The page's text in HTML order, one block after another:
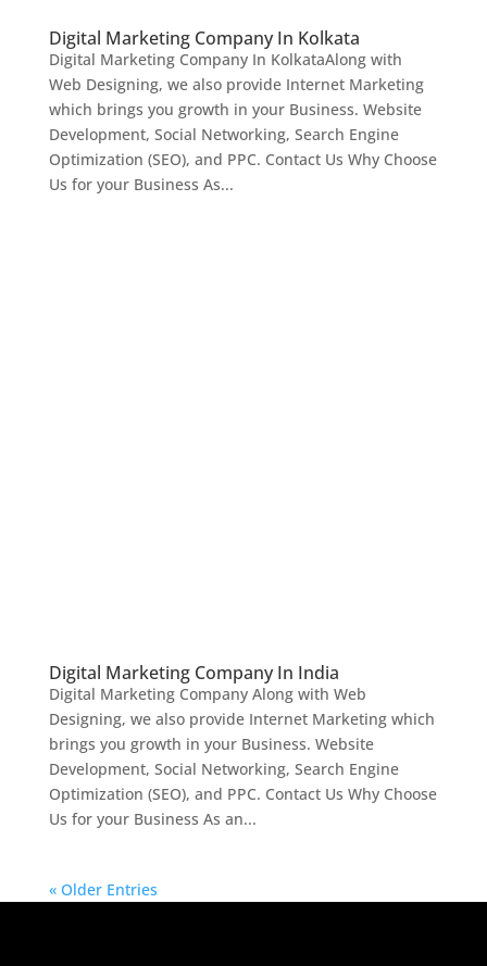
Digital Marketing Company In Kolkata
Digital Marketing Company In KolkataAlong with
Web Designing, we also provide Internet Marketing
which brings you growth in your Business. Website
Development, Social Networking, Search Engine
Optimization (SEO), and PPC. Contact Us Why Choose
Us for your Business As...
Digital Marketing Company In India
Digital Marketing Company Along with Web
Designing, we also provide Internet Marketing which
brings you growth in your Business. Website
Development, Social Networking, Search Engine
Optimization (SEO), and PPC. Contact Us Why Choose
Us for your Business As an...
« Older Entries